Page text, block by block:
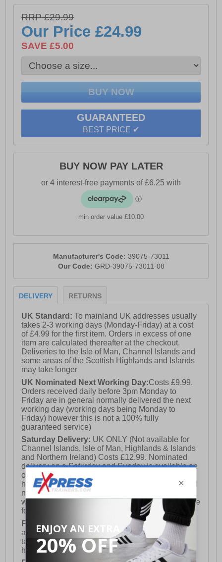
RRP £29.99
Our Price£24.99
SAVE £5.00
GUARANTEED
BEST PRICE ✔
BUY NOW PAY LATER
min order value £10.00
Manufacturer's Code: 39075-73011
Our Code: GRD-39075-73011-08
DELIVERY RETURNS
UK Standard:To mainland UK addresses usually
takes 2-3 working days (Monday-Friday) at a cost
of £4.99 for the first item. Orders in excess of one
item are calculated thereafter at the checkout.
Deliveries to the Isle of Man, Channel Islands and
some areas of the Scottish Highlands and Islands
may take longer
UK Nominated Next Working Day:Costs £9.99.
Orders received daily before 3pm Monday to
Friday are in general normally delivered the next
working day (working days being Monday to
Friday) however this is not a 100% fully
guaranteed service)
Saturday Delivery: UK ONLY (Not available for
Channel Islands, Isle of Man, Highlands & Islands
and Northern Ireland) Costs £12.99. Nominated
delivery on a Saturday and Sunday is available on
orders placed by 3pm on Friday (excluding bank
holidays). Orders placed after 3pm on a Friday will
not meet the Saturday or Sunday delivery of that
week and thus will be pushed out for delivery to the
following Saturday of the following week.
FREE DELIVERY UK ONLY This is presently
available for orders over £250 and will generally
take 2-3 working days Monday - Friday ex-bank
holidays.